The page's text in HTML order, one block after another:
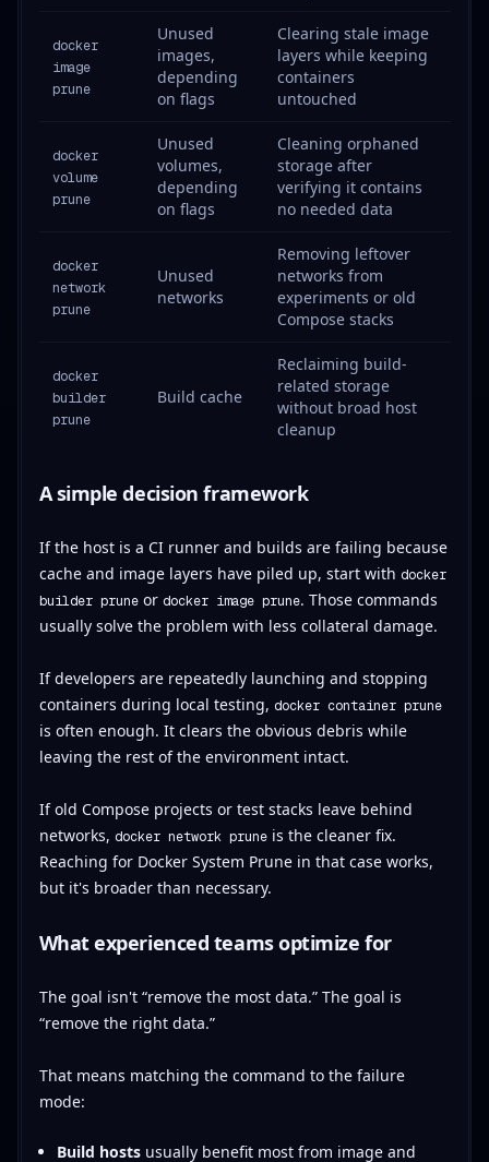
docker
image
prune
Unused
images,
depending
on flags
Clearing stale image
layers while keeping
containers
untouched
docker
volume
prune
Unused
volumes,
depending
on flags
Cleaning orphaned
storage after
verifying it contains
no needed data
docker
network
prune
Unused
networks
Removing leftover
networks from
experiments or old
Compose stacks
docker
builder
prune
Build cache
Reclaiming build-
related storage
without broad host
cleanup
A simple decision framework
If the host is a CI runner and builds are failing because
cache and image layers have piled up, start with docker
builder pruneor docker image prune. Those commands
usually solve the problem with less collateral damage.
If developers are repeatedly launching and stopping
containers during local testing, docker container prune
is often enough. It clears the obvious debris while
leaving the rest of the environment intact.
If old Compose projects or test stacks leave behind
networks, docker network pruneis the cleaner fix.
Reaching for Docker System Prune in that case works,
but it's broader than necessary.
What experienced teams optimize for
The goal isn't “remove the most data.” The goal is
“remove the right data.”
That means matching the command to the failure
mode:
Build hostsusually benefit most from image and